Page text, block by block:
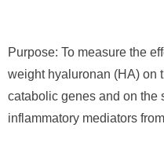
Purpose: To measure the
weight hyaluronan (HA) on
catabolic genes and on the
inflammatory mediators